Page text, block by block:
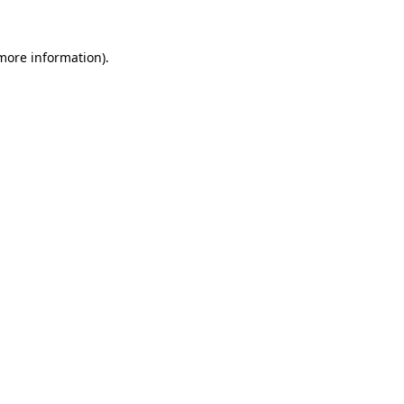
information).